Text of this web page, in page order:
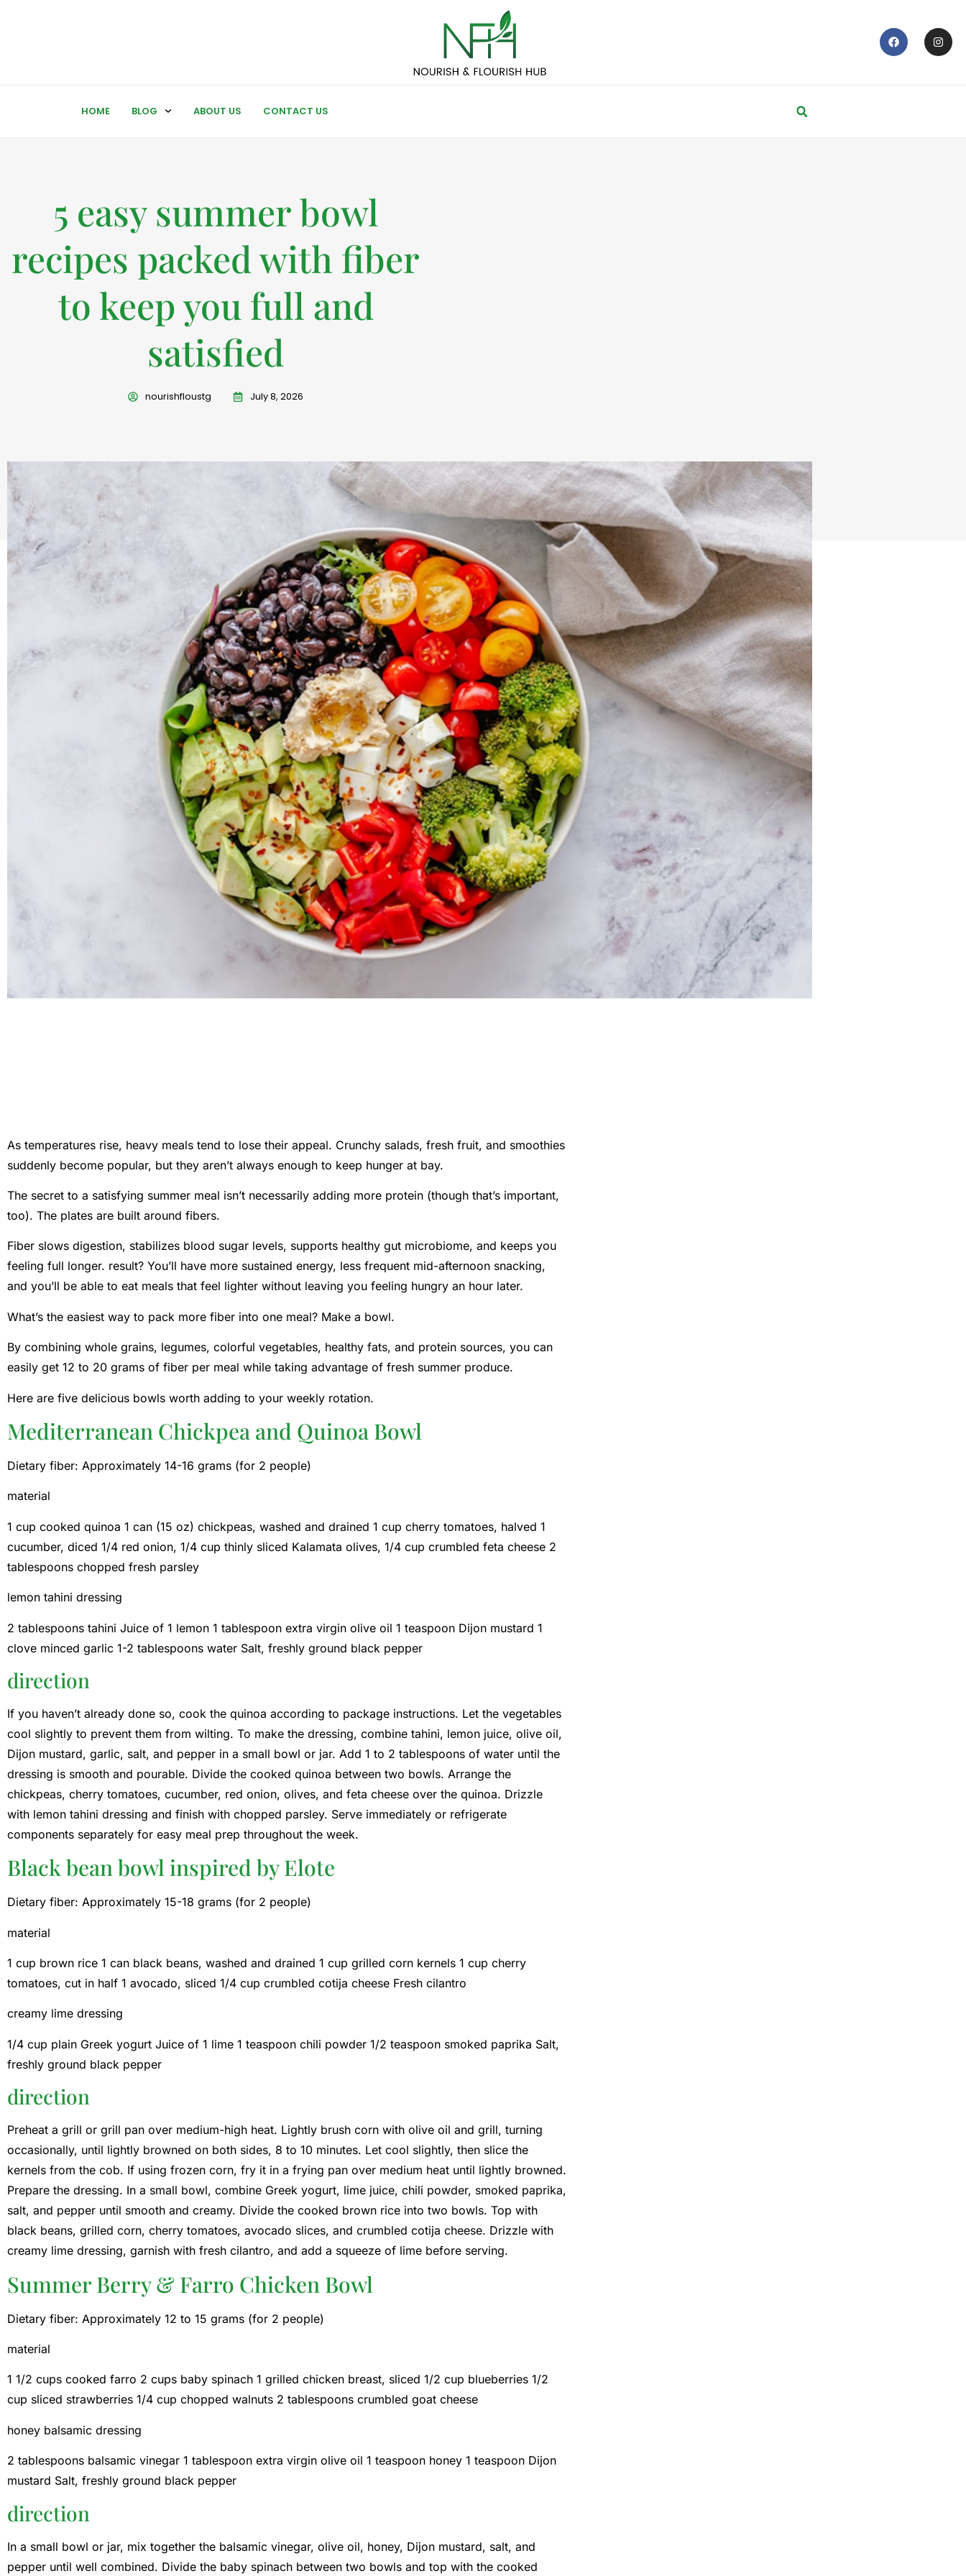
HOME BLOG ABOUT US CONTACT US
5 easy summer bowl
recipes packed with fiber
to keep you full and
satisfied
nourishfloustg July 8, 2026
As temperatures rise, heavy meals tend to lose their appeal. Crunchy salads, fresh fruit, and smoothies
suddenly become popular, but they aren’t always enough to keep hunger at bay.
The secret to a satisfying summer meal isn’t necessarily adding more protein (though that’s important,
too). The plates are built around fibers.
Fiber slows digestion, stabilizes blood sugar levels, supports healthy gut microbiome, and keeps you
feeling full longer. result? You’ll have more sustained energy, less frequent mid-afternoon snacking,
and you’ll be able to eat meals that feel lighter without leaving you feeling hungry an hour later.
What’s the easiest way to pack more fiber into one meal? Make a bowl.
By combining whole grains, legumes, colorful vegetables, healthy fats, and protein sources, you can
easily get 12 to 20 grams of fiber per meal while taking advantage of fresh summer produce.
Here are five delicious bowls worth adding to your weekly rotation.
Mediterranean Chickpea and Quinoa Bowl
Dietary fiber: Approximately 14-16 grams (for 2 people)
material
1 cup cooked quinoa 1 can (15 oz) chickpeas, washed and drained 1 cup cherry tomatoes, halved 1
cucumber, diced 1/4 red onion, 1/4 cup thinly sliced ​​Kalamata olives, 1/4 cup crumbled feta cheese 2
tablespoons chopped fresh parsley
lemon tahini dressing
2 tablespoons tahini Juice of 1 lemon 1 tablespoon extra virgin olive oil 1 teaspoon Dijon mustard 1
clove minced garlic 1-2 tablespoons water Salt, freshly ground black pepper
direction
If you haven’t already done so, cook the quinoa according to package instructions. Let the vegetables
cool slightly to prevent them from wilting. To make the dressing, combine tahini, lemon juice, olive oil,
Dijon mustard, garlic, salt, and pepper in a small bowl or jar. Add 1 to 2 tablespoons of water until the
dressing is smooth and pourable. Divide the cooked quinoa between two bowls. Arrange the
chickpeas, cherry tomatoes, cucumber, red onion, olives, and feta cheese over the quinoa. Drizzle
with lemon tahini dressing and finish with chopped parsley. Serve immediately or refrigerate
components separately for easy meal prep throughout the week.
Black bean bowl inspired by Elote
Dietary fiber: Approximately 15-18 grams (for 2 people)
material
1 cup brown rice 1 can black beans, washed and drained 1 cup grilled corn kernels 1 cup cherry
tomatoes, cut in half 1 avocado, sliced ​​1/4 cup crumbled cotija cheese Fresh cilantro
creamy lime dressing
1/4 cup plain Greek yogurt Juice of 1 lime 1 teaspoon chili powder 1/2 teaspoon smoked paprika Salt,
freshly ground black pepper
direction
Preheat a grill or grill pan over medium-high heat. Lightly brush corn with olive oil and grill, turning
occasionally, until lightly browned on both sides, 8 to 10 minutes. Let cool slightly, then slice the
kernels from the cob. If using frozen corn, fry it in a frying pan over medium heat until lightly browned.
Prepare the dressing. In a small bowl, combine Greek yogurt, lime juice, chili powder, smoked paprika,
salt, and pepper until smooth and creamy. Divide the cooked brown rice into two bowls. Top with
black beans, grilled corn, cherry tomatoes, avocado slices, and crumbled cotija cheese. Drizzle with
creamy lime dressing, garnish with fresh cilantro, and add a squeeze of lime before serving.
Summer Berry & Farro Chicken Bowl
Dietary fiber: Approximately 12 to 15 grams (for 2 people)
material
1 1/2 cups cooked farro 2 cups baby spinach 1 grilled chicken breast, sliced ​​1/2 cup blueberries 1/2
cup sliced ​​strawberries 1/4 cup chopped walnuts 2 tablespoons crumbled goat cheese
honey balsamic dressing
2 tablespoons balsamic vinegar 1 tablespoon extra virgin olive oil 1 teaspoon honey 1 teaspoon Dijon
mustard Salt, freshly ground black pepper
direction
In a small bowl or jar, mix together the balsamic vinegar, olive oil, honey, Dijon mustard, salt, and
pepper until well combined. Divide the baby spinach between two bowls and top with the cooked